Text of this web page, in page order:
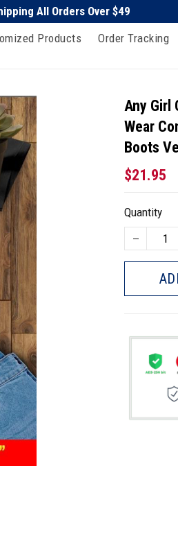
All Orders Over $49
Products Order Tracking
Any Girl
Wear
Boots
$21.95
Quantity